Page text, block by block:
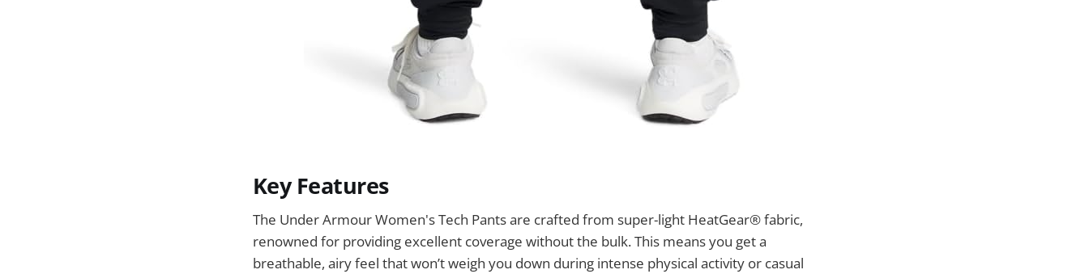
Key Features
The Under Armour Women's Tech Pants are crafted from super-light HeatGear® fabric,
renowned for providing excellent coverage without the bulk. This means you get a
breathable, airy feel that won’t weigh you down during intense physical activity or casual